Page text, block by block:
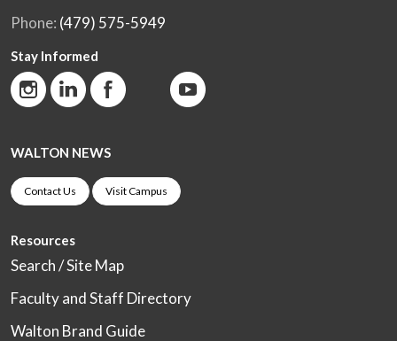
Phone: (479) 575-5949
Stay Informed
WALTON NEWS
Contact Us Visit Campus
Resources
Search / Site Map
Faculty and Staff Directory
Walton Brand Guide